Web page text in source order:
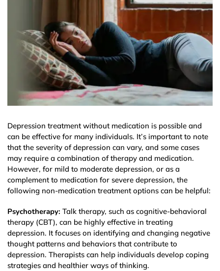
Depression treatment without medication is possible and
can be effective for many individuals. It’s important to note
that the severity of depression can vary, and some cases
may require a combination of therapy and medication.
However, for mild to moderate depression, or as a
complement to medication for severe depression, the
following non-medication treatment options can be helpful:
Psychotherapy: Talk therapy, such as cognitive-behavioral
therapy (CBT), can be highly effective in treating
depression. It focuses on identifying and changing negative
thought patterns and behaviors that contribute to
depression. Therapists can help individuals develop coping
strategies and healthier ways of thinking.